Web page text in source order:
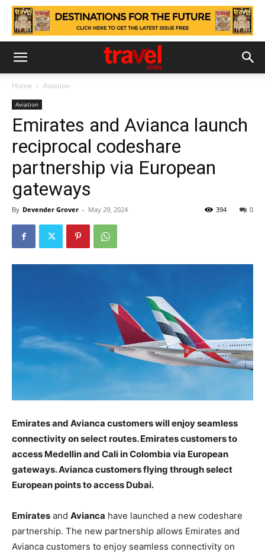
Home Aviation
Aviation
Emirates and Avianca launch
reciprocal codeshare
partnership via European
gateways
By Devender Grover - May 29, 2024 0
394
Emirates and Avianca customers will enjoy seamless
connectivity on select routes. Emirates customers to
access Medellin and Cali in Colombia via European
gateways. Avianca customers flying through select
European points to access Dubai.
Emirates and Avianca have launched a new codeshare
partnership. The new partnership allows Emirates and
Avianca customers to enjoy seamless connectivity on